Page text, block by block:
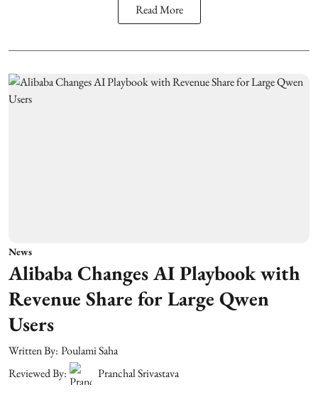
Read More
News
Alibaba Changes AI Playbook with
Revenue Share for Large Qwen
Users
Written By: Poulami Saha
Reviewed By:
Pranchal Srivastava